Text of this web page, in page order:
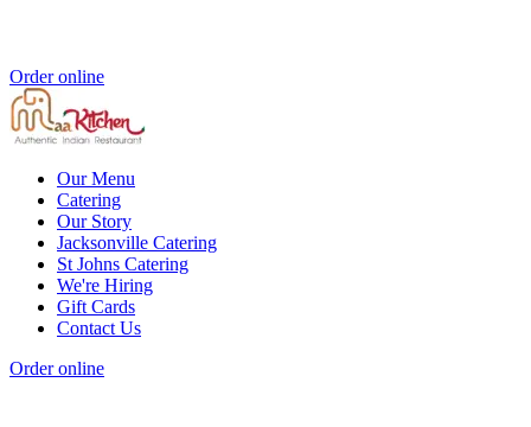
Order online
Our Menu
Catering
Our Story
Jacksonville Catering
St Johns Catering
We're Hiring
Gift Cards
Contact Us
Order online